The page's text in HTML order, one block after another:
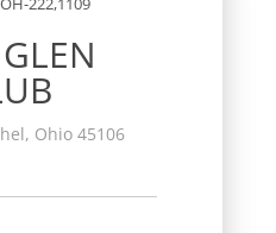
Ohio 45106